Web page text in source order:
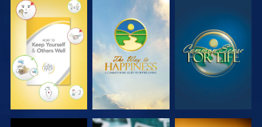
WATCH WATCH WATCH